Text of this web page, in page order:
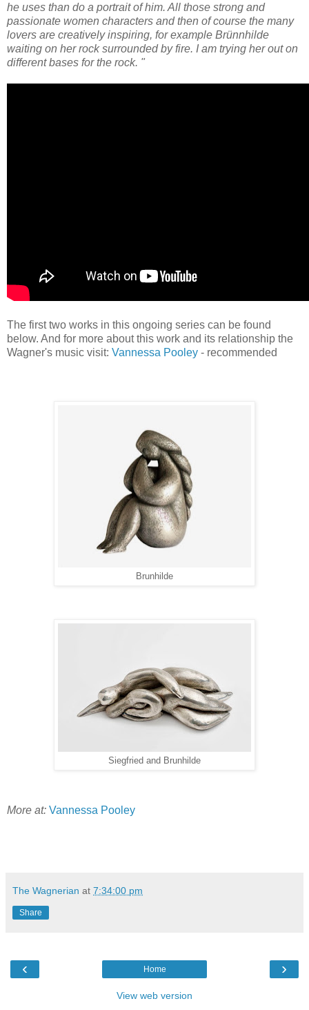
he uses than do a portrait of him. All those strong and
passionate women characters and then of course the many
lovers are creatively inspiring, for example Brünnhilde
waiting on her rock surrounded by fire. I am trying her out on
different bases for the rock. "
The first two works in this ongoing series can be found
below. And for more about this work and its relationship the
Wagner's music visit: Vannessa Pooley - recommended
Brunhilde
Siegfried and Brunhilde
More at: Vannessa Pooley
The Wagnerian at 7:34:00 pm
Share
‹ ›
Home
View web version